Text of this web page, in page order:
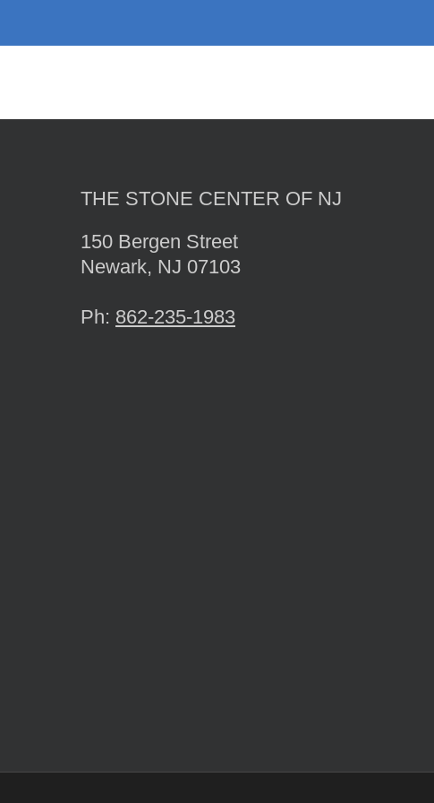
THE STONE CENTER OF NJ
150 Bergen Street
Newark, NJ 07103
Ph: 862-235-1983